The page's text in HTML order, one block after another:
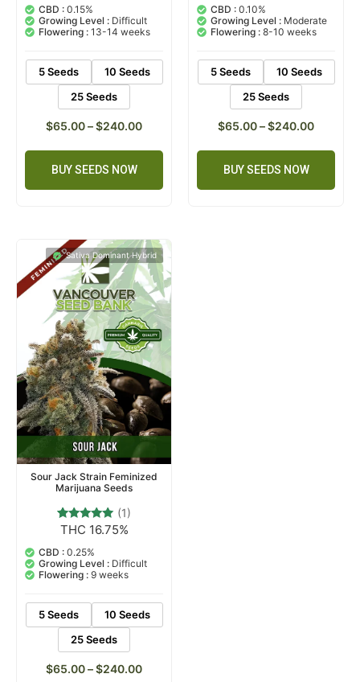
out of 5
based on
customer
rating
CBD : 0.15%
Growing Level : Difficult
Flowering : 13-14 weeks
5 Seeds
10 Seeds
25 Seeds
$65.00–$240.00
BUY SEEDS NOW
out of 5
based on
customer
rating
CBD : 0.10%
Growing Level : Moderate
Flowering : 8-10 weeks
5 Seeds
10 Seeds
25 Seeds
$65.00–$240.00
BUY SEEDS NOW
Sativa Dominant Hybrid
Sour Jack Strain Feminized
Marijuana Seeds
Rated
out of 5
based on
1
customer
rating
(1)
THC 16.75%
CBD : 0.25%
Growing Level : Difficult
Flowering : 9 weeks
5 Seeds
10 Seeds
25 Seeds
$65.00–$240.00